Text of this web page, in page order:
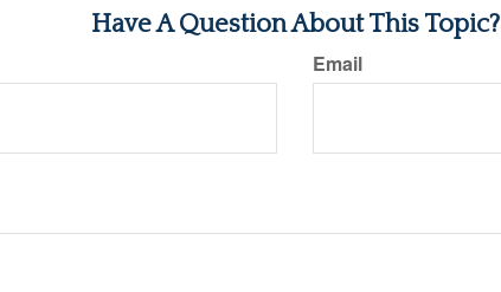
Have A Question About This Topic?
Email